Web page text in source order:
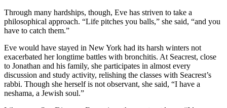
Through many hardships, though, Eve has striven to take a
philosophical approach. “Life pitches you balls,” she said, “and you
have to catch them.”
Eve would have stayed in New York had its harsh winters not
exacerbated her longtime battles with bronchitis. At Seacrest, close
to Jonathan and his family, she participates in almost every
discussion and study activity, relishing the classes with Seacrest’s
rabbi. Though she herself is not observant, she said, “I have a
neshama, a Jewish soul.”